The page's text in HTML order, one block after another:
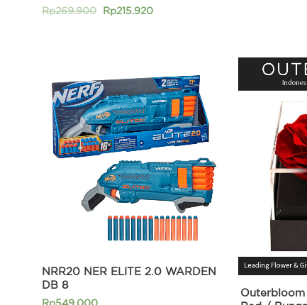
Rp269.900 Rp215.920
NRR20 NER ELITE 2.0 WARDEN
DB 8
Outerbloom